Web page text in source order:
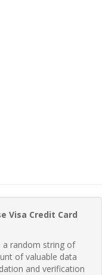
Visa Credit Card
a random string of
of valuable data
and verification